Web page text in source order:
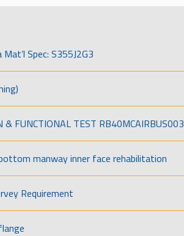
Spec: S355J2G3
& FUNCTIONAL TEST RB40MCAIRBUS003
manway inner face rehabilitation
Requirement